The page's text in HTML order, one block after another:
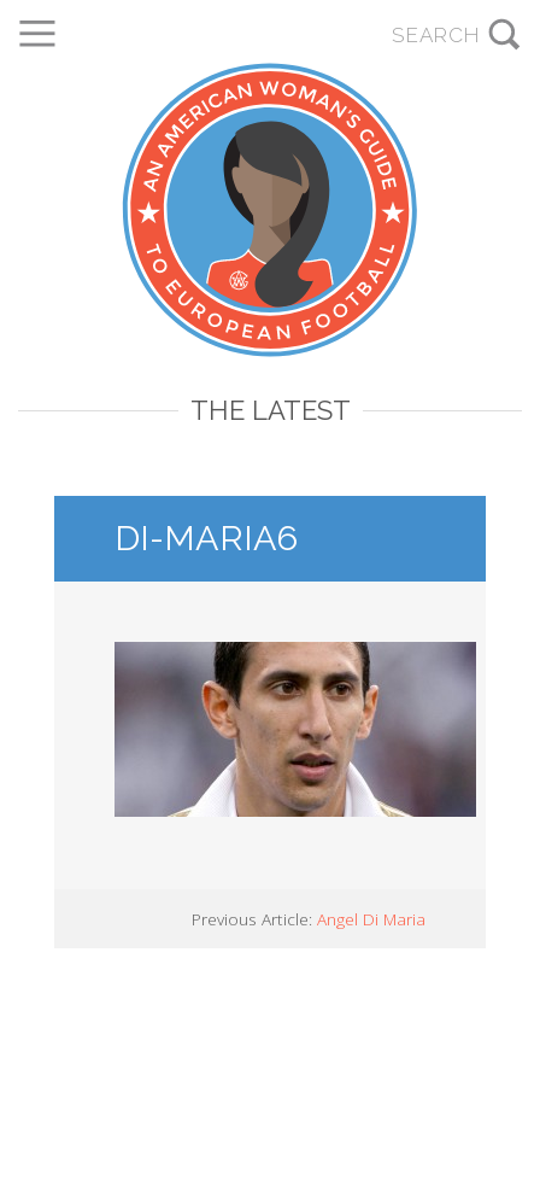
THE LATEST
DI-MARIA6
Previous Article: Angel Di Maria